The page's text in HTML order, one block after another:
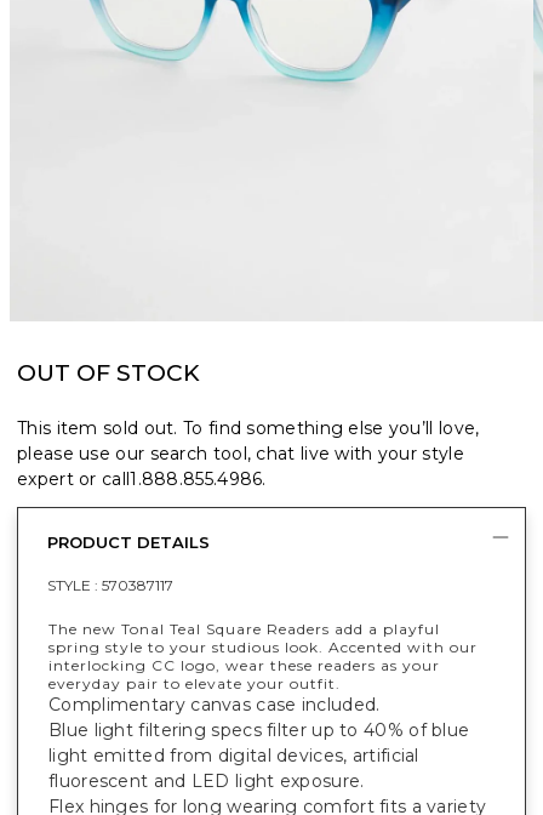
OUT OF STOCK
This item sold out. To find something else you’ll love,
please use our search tool, chat live with your style
expert or call1.888.855.4986.
PRODUCT DETAILS
STYLE : 570387117
The new Tonal Teal Square Readers add a playful
spring style to your studious look. Accented with our
interlocking CC logo, wear these readers as your
everyday pair to elevate your outfit.
Complimentary canvas case included.
Blue light filtering specs filter up to 40% of blue
light emitted from digital devices, artificial
fluorescent and LED light exposure.
Flex hinges for long wearing comfort fits a variety